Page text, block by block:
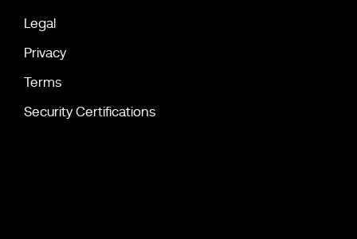
Legal
Privacy
Terms
Security Certifications